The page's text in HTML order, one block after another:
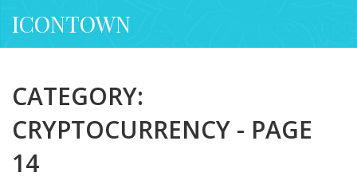
ICONTOWN
CATEGORY:
CRYPTOCURRENCY - PAGE
14